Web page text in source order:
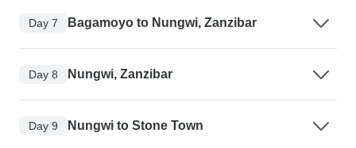
Day 7 Bagamoyo to Nungwi, Zanzibar
Day 8 Nungwi, Zanzibar
Day 9 Nungwi to Stone Town